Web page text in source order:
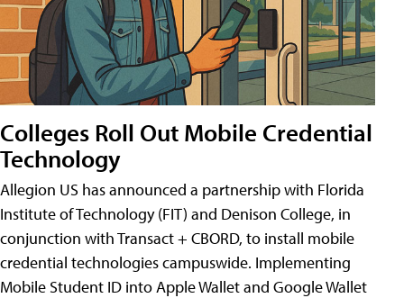
Colleges Roll Out Mobile Credential
Technology
Allegion US has announced a partnership with Florida
Institute of Technology (FIT) and Denison College, in
conjunction with Transact + CBORD, to install mobile
credential technologies campuswide. Implementing
Mobile Student ID into Apple Wallet and Google Wallet